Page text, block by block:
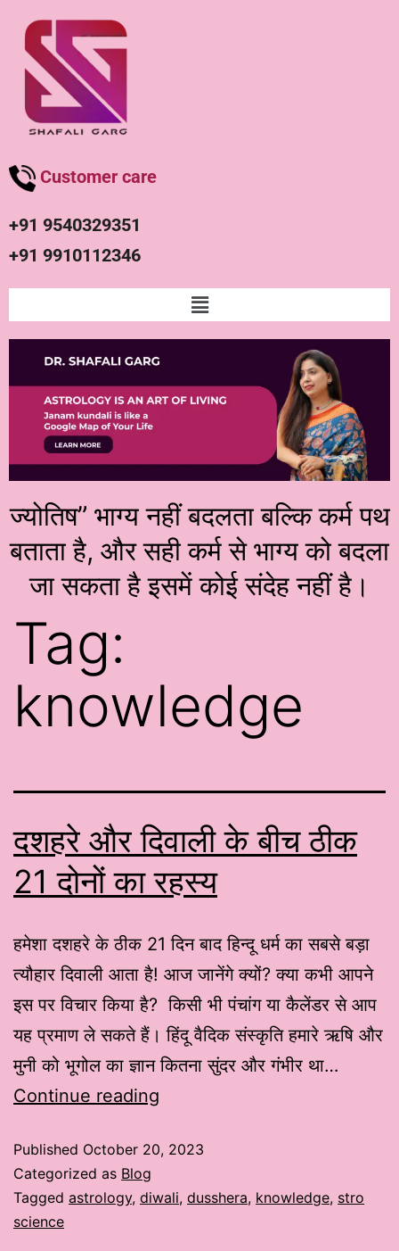
Customer care
+91 9540329351
+91 9910112346
ज्योतिष” भाग्य नहीं बदलता बल्कि कर्म पथ
बताता है, और सही कर्म से भाग्य को बदला
जा सकता है इसमें कोई संदेह नहीं है।
Tag:
knowledge
दशहरे और दिवाली के बीच ठीक
21 दोनों का रहस्य
हमेशा दशहरे के ठीक 21 दिन बाद हिन्दू धर्म का सबसे बड़ा
त्यौहार दिवाली आता है! आज जानेंगे क्यों? क्या कभी आपने
इस पर विचार किया है? किसी भी पंचांग या कैलेंडर से आप
यह प्रमाण ले सकते हैं। हिंदू वैदिक संस्कृति हमारे ऋषि और
मुनी को भूगोल का ज्ञान कितना सुंदर और गंभीर था…
Continue reading
Published October 20, 2023
Categorized as Blog
Tagged astrology, diwali, dusshera, knowledge, stro
science